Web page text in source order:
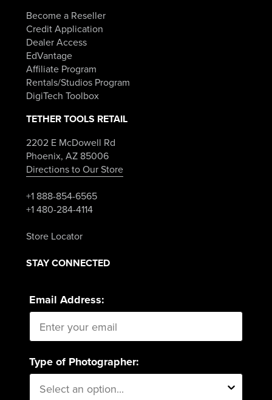
Become a Reseller
Credit Application
Dealer Access
EdVantage
Affiliate Program
Rentals/Studios Program
DigiTech Toolbox
TETHER TOOLS RETAIL
2202 E McDowell Rd
Phoenix, AZ 85006
Directions to Our Store
+1 888-854-6565
+1 480-284-4114
Store Locator
STAY CONNECTED
Email Address:
Type of Photographer: